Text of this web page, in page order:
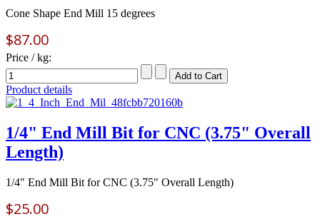
Cone Shape End Mill 15 degrees
$87.00
Price / kg:
Product details
1/4" End Mill Bit for CNC (3.75" Overall
Length)
1/4" End Mill Bit for CNC (3.75" Overall Length)
$25.00